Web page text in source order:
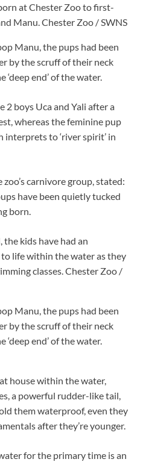
at Chester Zoo to first-
Manu.Chester Zoo / SWNS
Manu, the pups had been
by the scruff of their neck
end’ of the water.
2 boys Uca and Yali after a
whereas the feminine pup
interprets to ‘river spirit’ in
carnivore group, stated:
have been quietly tucked
born.
kids have had an
life within the water as they
classes.Chester Zoo /
Manu, the pups had been
by the scruff of their neck
end’ of the water.
house within the water,
a powerful rudder-like tail,
them waterproof, even they
after they’re younger.
for the primary time is an